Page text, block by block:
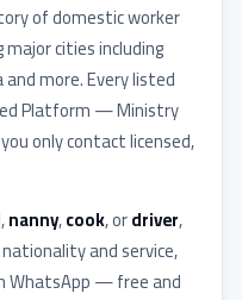
of domestic worker
major cities including
and more. Every listed
Platform — Ministry
only contact licensed,
,nanny,cook, ordriver,
and service,
WhatsApp — free and